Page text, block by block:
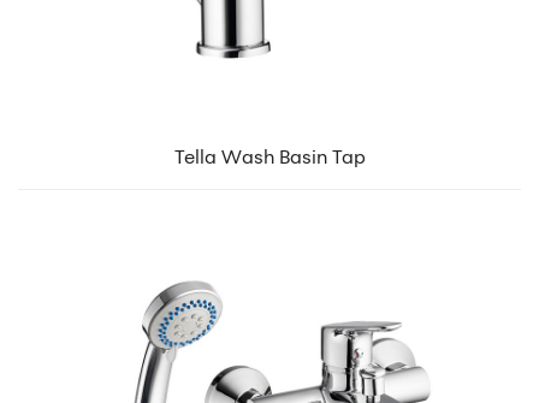
Tella Wash Basin Tap